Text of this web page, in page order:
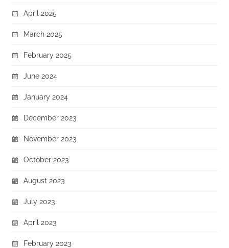
April 2025
March 2025
February 2025
June 2024
January 2024
December 2023
November 2023
October 2023
August 2023
July 2023
April 2023
February 2023